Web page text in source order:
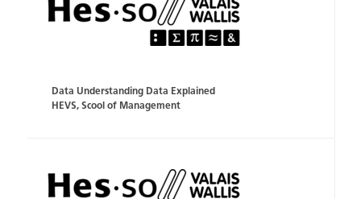
Data Understanding Data Explained
HEVS, Scool of Management